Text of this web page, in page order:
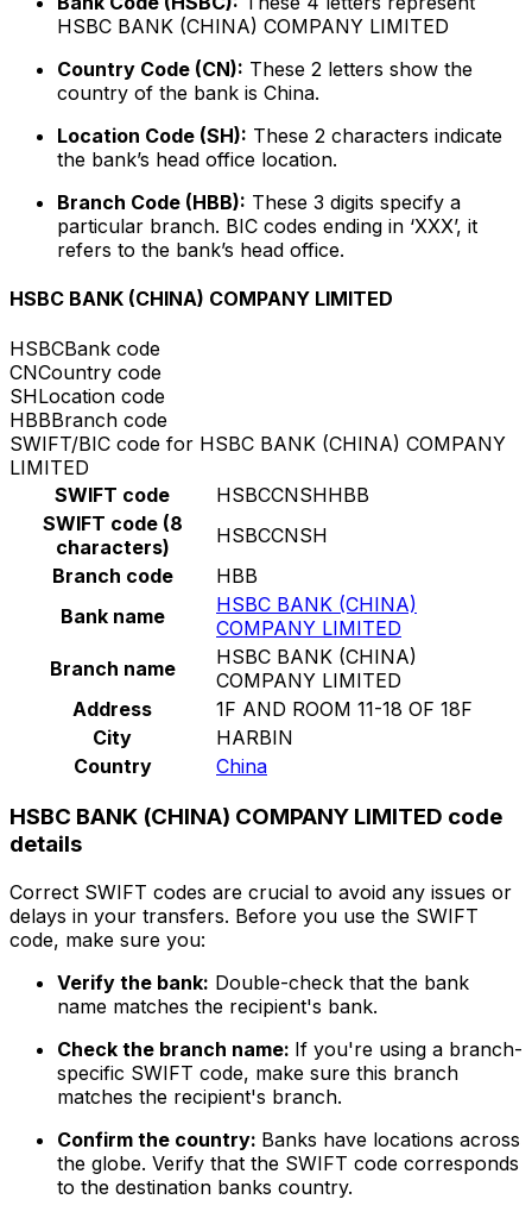
HSBC BANK (CHINA) COMPANY LIMITED
Country Code (CN): These 2 letters show the
country of the bank is China.
Location Code (SH): These 2 characters indicate
the bank’s head office location.
Branch Code (HBB): These 3 digits specify a
particular branch. BIC codes ending in ‘XXX’, it
refers to the bank’s head office.
HSBC BANK (CHINA) COMPANY LIMITED
HSBCBank code
CNCountry code
SHLocation code
HBBBranch code
SWIFT/BIC code for HSBC BANK (CHINA) COMPANY
LIMITED
SWIFT code
HSBCCNSHHBB
SWIFT code (8
characters)
HSBCCNSH
Branch code
HBB
Bank name
HSBC BANK (CHINA)
COMPANY LIMITED
Branch name
HSBC BANK (CHINA)
COMPANY LIMITED
Address
1F AND ROOM 11-18 OF 18F
City
HARBIN
Country
China
HSBC BANK (CHINA) COMPANY LIMITED code
details
Correct SWIFT codes are crucial to avoid any issues or
delays in your transfers. Before you use the SWIFT
code, make sure you:
Verify the bank: Double-check that the bank
name matches the recipient's bank.
Check the branch name: If you're using a branch-
specific SWIFT code, make sure this branch
matches the recipient's branch.
Confirm the country: Banks have locations across
the globe. Verify that the SWIFT code corresponds
to the destination banks country.